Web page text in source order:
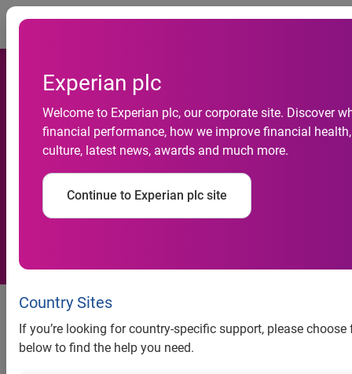
Experian plc
Welcome to Experian plc, our corporate site. Discover
financial performance, how we improve financial
culture, latest news, awards and much more.
Continue to Experian plc site
Country Sites
If you’re looking for country-specific support, please
below to find the help you need.
Experian offers free business
credit report to every small
business in America and free
access to new COVID-19
U.S. Business Risk Index
Company committed to helping
small businesses with their
financial health during COVID-19